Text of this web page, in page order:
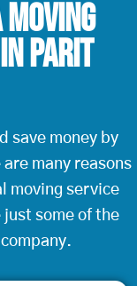
Moving
Parit
save money by
many reasons
moving service
some of the